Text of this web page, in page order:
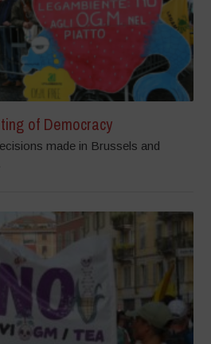
of Democracy
made in Brussels and